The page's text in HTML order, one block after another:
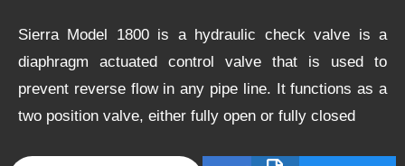
Sierra Model 1800 is a hydraulic check valve is a
diaphragm actuated control valve that is used to
prevent reverse flow in any pipe line. It functions as a
two position valve, either fully open or fully closed